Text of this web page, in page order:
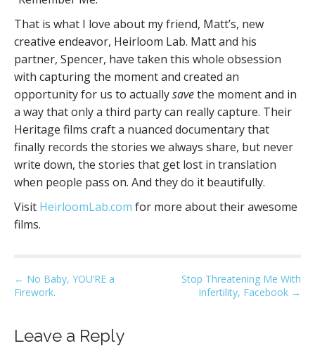
That is what I love about my friend, Matt’s, new
creative endeavor, Heirloom Lab. Matt and his
partner, Spencer, have taken this whole obsession
with capturing the moment and created an
opportunity for us to actuallysavethe moment and in
a way that only a third party can really capture. Their
Heritage films craft a nuanced documentary that
finally records the stories we always share, but never
write down, the stories that get lost in translation
when people pass on. And they do it beautifully.
Visit HeirloomLab.com for more about their awesome
films.
P
o
t
← No Baby, YOU’RE a
Firework.
Stop Threatening Me With
Infertility, Facebook →
Leave a Reply